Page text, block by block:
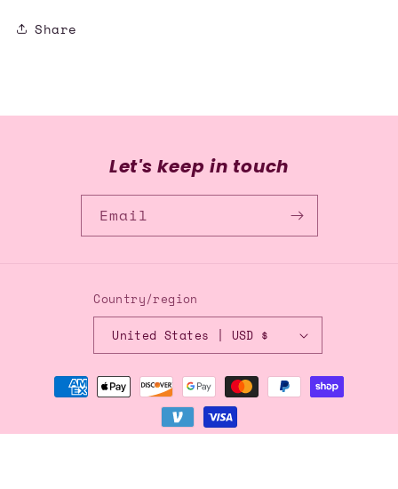
Share
Let's keep in touch
Email
Country/region
United States | USD $
Payment
methods